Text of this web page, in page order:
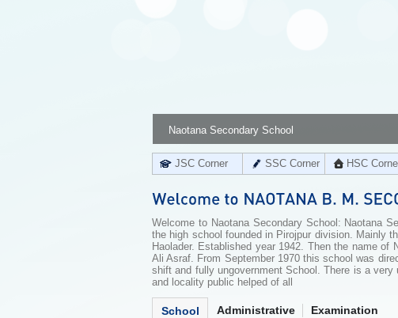
Naotana Secondary School
JSC Corner SSC Corner HSC
Welcome to Naotana Secondary School: Naotana
the high school founded in Pirojpur division. Mainly
Haolader. Established year 1942. Then the name
Ali Asraf. From September 1970 this school was
shift and fully ungovernment School. There is a
and locality public helped of all
School Administrative Examination